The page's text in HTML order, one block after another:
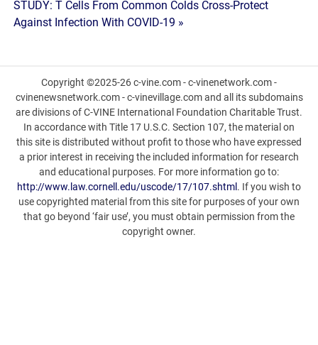
STUDY: T Cells From Common Colds Cross-Protect
Against Infection With COVID-19 »
Copyright ©2025-26 c-vine.com - c-vinenetwork.com -
cvinenewsnetwork.com - c-vinevillage.com and all its subdomains
are divisions of C-VINE International Foundation Charitable Trust.
In accordance with Title 17 U.S.C. Section 107, the material on
this site is distributed without profit to those who have expressed
a prior interest in receiving the included information for research
and educational purposes. For more information go to:
http://www.law.cornell.edu/uscode/17/107.shtml . If you wish to
use copyrighted material from this site for purposes of your own
that go beyond ‘fair use’, you must obtain permission from the
copyright owner.